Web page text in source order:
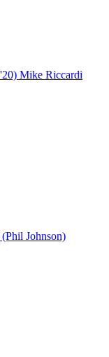
Mike Riccardi
Johnson)